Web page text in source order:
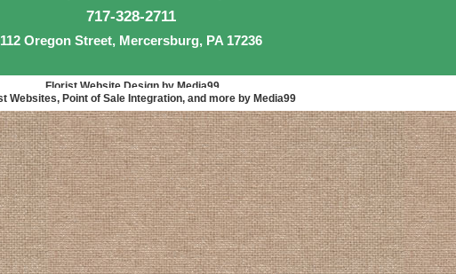
717-328-2711
112 Oregon Street, Mercersburg, PA 17236
Florist Website Design by Media99